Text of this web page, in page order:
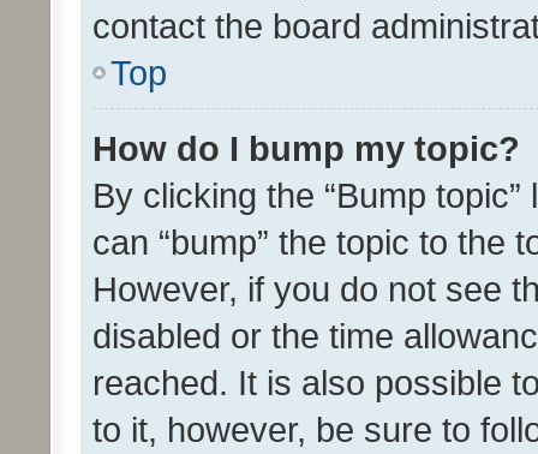
contact the board
Top
How do I bump my topic?
By clicking the “Bump
can “bump” the topic to the
However, if you do not see
disabled or the time
reached. It is also possible
to it, however, be sure to